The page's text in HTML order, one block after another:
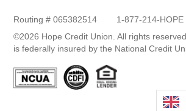
Routing # 065382514
1-877-214-HOPE
©2026 Hope Credit Union. All rights
is federally insured by the National Credit